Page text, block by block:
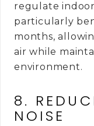
regulate
particularly
months,
air while
environment.
8.
NOISE